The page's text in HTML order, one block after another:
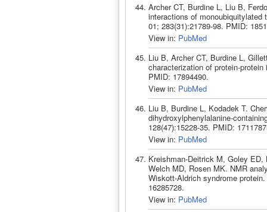
Archer CT, Burdine L, Liu B,
interactions of
01; 283(31):21789-98. PMID:
View in: PubMed
Liu B, Archer CT, Burdine L,
characterization of protein-
PMID: 17894490.
View in: PubMed
Liu B, Burdine L, Kodadek T.
dihydroxylphenylalanine-
128(47):15228-35. PMID:
View in: PubMed
Kreishman-Deitrick M, Goley
Welch MD, Rosen MK. NMR
Wiskott-Aldrich syndrome
16285728.
View in: PubMed